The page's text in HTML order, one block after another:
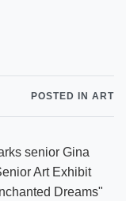
POSTED IN ART
senior Gina
Art Exhibit
Dreams"